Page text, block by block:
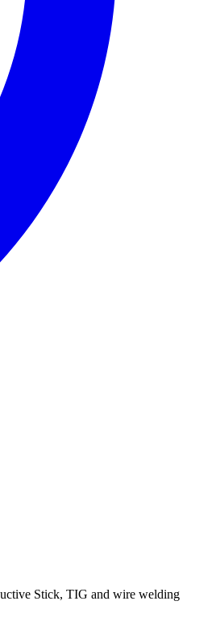
Stick, TIG and wire welding